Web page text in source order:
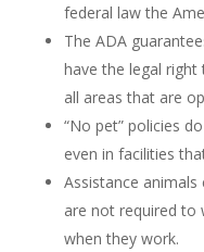
federal law the
The ADA
have the legal right
all areas that are
“No pet” policies
even in facilities
Assistance animals
are not required to
when they work.